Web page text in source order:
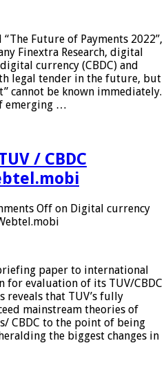
Future of Payments 2022”,
Finextra Research, digital
currency (CBDC) and
legal tender in the future, but
cannot be known immediately.
emerging …
/ CBDC
Off on Digital currency
paper to international
for evaluation of its TUV/CBDC
that TUV’s fully
mainstream theories of
CBDC to the point of being
the biggest changes in